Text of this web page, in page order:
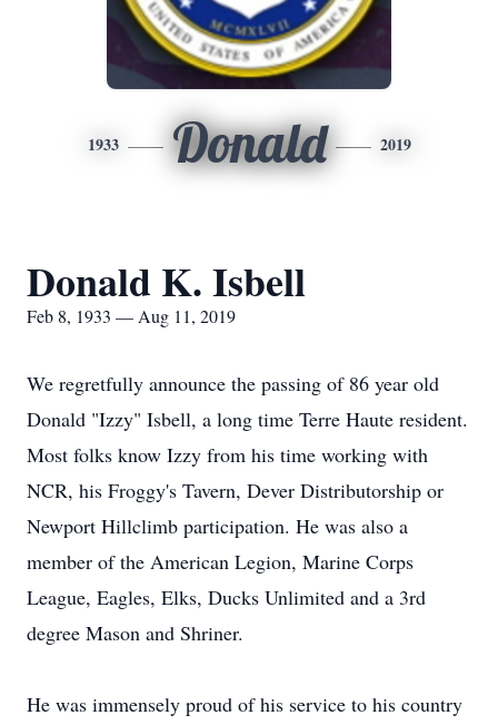
1933 Donald 2019
Donald K. Isbell
Feb 8, 1933 — Aug 11, 2019
We regretfully announce the passing of 86 year old
Donald "Izzy" Isbell, a long time Terre Haute resident.
Most folks know Izzy from his time working with
NCR, his Froggy's Tavern, Dever Distributorship or
Newport Hillclimb participation. He was also a
member of the American Legion, Marine Corps
League, Eagles, Elks, Ducks Unlimited and a 3rd
degree Mason and Shriner.
He was immensely proud of his service to his country